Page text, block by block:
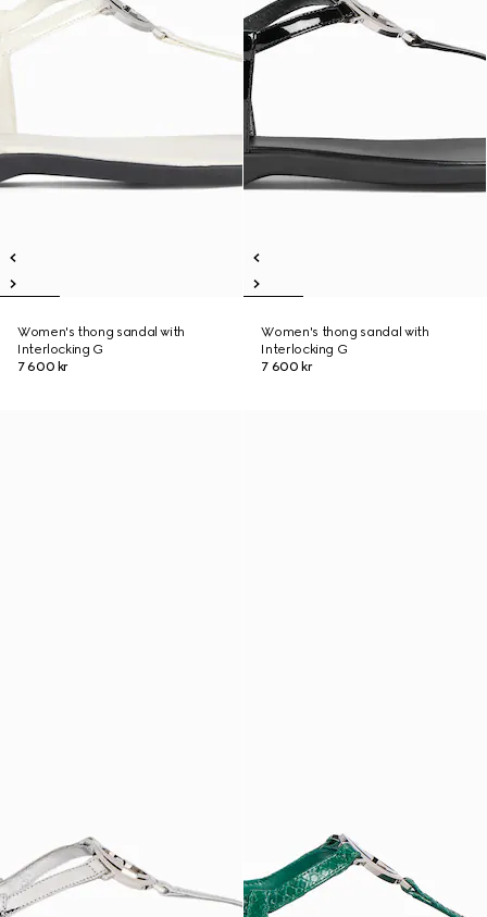
Women's thong sandal with
Interlocking G
7 600 kr
Women's thong sandal with
Interlocking G
7 600 kr